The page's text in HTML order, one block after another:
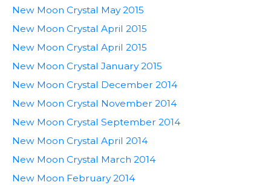
New Moon Crystal May 2015
New Moon Crystal April 2015
New Moon Crystal April 2015
New Moon Crystal January 2015
New Moon Crystal December 2014
New Moon Crystal November 2014
New Moon Crystal September 2014
New Moon Crystal April 2014
New Moon Crystal March 2014
New Moon February 2014